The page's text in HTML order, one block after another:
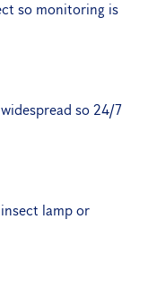
so monitoring is
so 24/7
lamp or